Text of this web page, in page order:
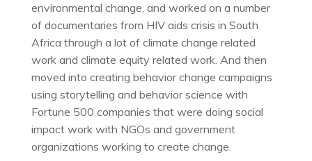
environmental change, and worked on a number
of documentaries from HIV aids crisis in South
Africa through a lot of climate change related
work and climate equity related work. And then
moved into creating behavior change campaigns
using storytelling and behavior science with
Fortune 500 companies that were doing social
impact work with NGOs and government
organizations working to create change.